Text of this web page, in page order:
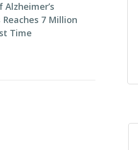
Reaches 7 Million
Time